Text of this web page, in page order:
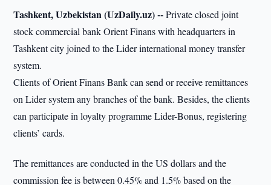
Tashkent, Uzbekistan (UzDaily.uz) --Private closed joint
stock commercial bank Orient Finans with headquarters in
Tashkent city joined to the Lider international money transfer
system.
Clients of Orient Finans Bank can send or receive remittances
on Lider system any branches of the bank. Besides, the clients
can participate in loyalty programme Lider-Bonus, registering
clients’ cards.
The remittances are conducted in the US dollars and the
commission fee is between 0.45% and 1.5% based on the